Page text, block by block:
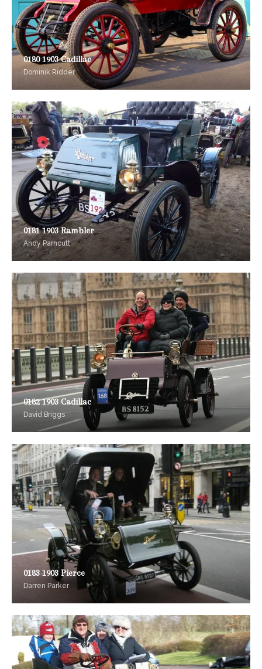
0180 1903 Cadillac
Dominik Ridder
0181 1903 Rambler
Andy Parncutt
0182 1903 Cadillac
David Briggs
0183 1903 Pierce
Darren Parker